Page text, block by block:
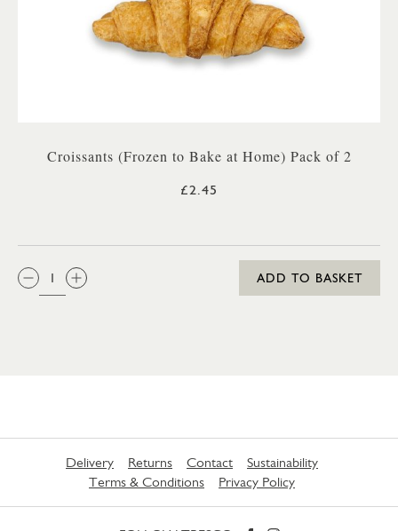
Croissants (Frozen to Bake at Home) Pack of 2
£2.45
QTY:
ADD TO BASKET
Delivery Returns Contact
Sustainability
Terms & Conditions
Privacy Policy